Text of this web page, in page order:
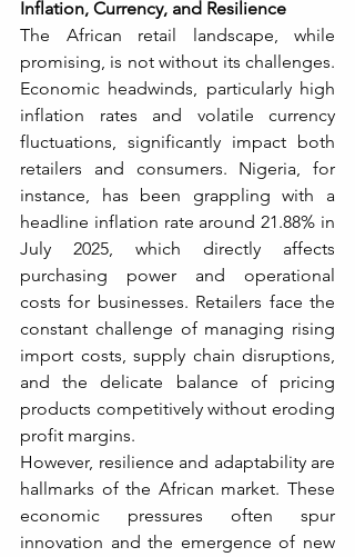
Inflation, Currency, and Resilience
The African retail landscape, while
promising, is not without its challenges.
Economic headwinds, particularly high
inflation rates and volatile currency
fluctuations, significantly impact both
retailers and consumers. Nigeria, for
instance, has been grappling with a
headline inflation rate around 21.88% in
July 2025, which directly affects
purchasing power and operational
costs for businesses. Retailers face the
constant challenge of managing rising
import costs, supply chain disruptions,
and the delicate balance of pricing
products competitively without eroding
profit margins.
However, resilience and adaptability are
hallmarks of the African market. These
economic pressures often spur
innovation and the emergence of new